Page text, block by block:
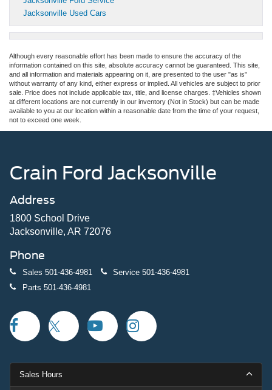
Jacksonville Used Cars
Although every reasonable effort has been made to ensure the accuracy of the
information contained on this site, absolute accuracy cannot be guaranteed. This site,
and all information and materials appearing on it, are presented to the user "as is"
without warranty of any kind, either express or implied. All vehicles are subject to prior
sale. Price does not include applicable tax, title, and license charges. ‡Vehicles shown
at different locations are not currently in our inventory (Not in Stock) but can be made
available to you at our location within a reasonable date from the time of your request,
not to exceed one week.
Crain Ford Jacksonville
Address
1800 School Drive
Jacksonville, AR 72076
Phone
Sales 501-436-4981 Service 501-436-4981
Parts 501-436-4981
Sales Hours